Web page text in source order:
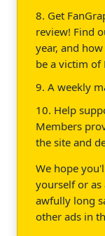
8. Get
review! Find
year, and
be a victim of
9. A weekly
10. Help
Members
the site and
We hope
yourself or as
awfully long
other ads in